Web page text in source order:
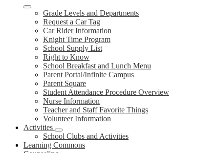
Grade Levels and Departments
Request a Car Tag
Car Rider Information
Knight Time Program
School Supply List
Right to Know
School Breakfast and Lunch Menu
Parent Portal/Infinite Campus
Parent Square
Student Attendance Procedure Overview
Nurse Information
Teacher and Staff Favorite Things
Volunteer Information
Activities
School Clubs and Activities
Learning Commons